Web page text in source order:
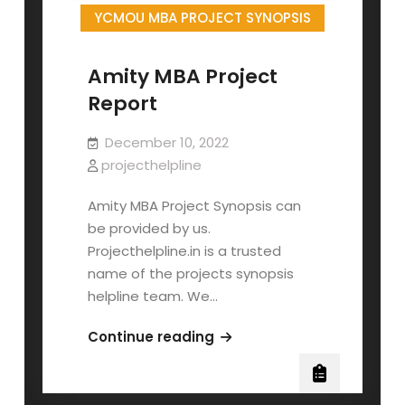
YCMOU MBA PROJECT SYNOPSIS
Amity MBA Project
Report
December 10, 2022
projecthelpline
Amity MBA Project Synopsis can
be provided by us.
Projecthelpline.in is a trusted
name of the projects synopsis
helpline team. We…
Continue readingAmity